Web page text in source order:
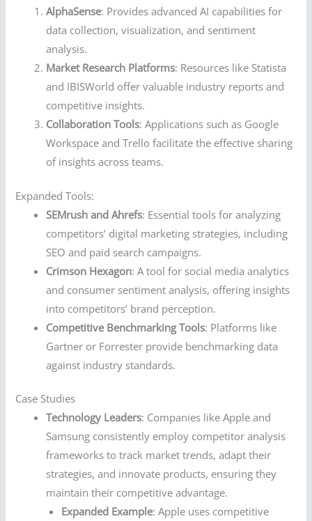
AlphaSense: Provides advanced AI capabilities for
data collection, visualization, and sentiment
analysis.
Market Research Platforms: Resources like Statista
and IBISWorld offer valuable industry reports and
competitive insights.
Collaboration Tools: Applications such as Google
Workspace and Trello facilitate the effective sharing
of insights across teams.
Expanded Tools:
SEMrush and Ahrefs: Essential tools for analyzing
competitors’ digital marketing strategies, including
SEO and paid search campaigns.
Crimson Hexagon: A tool for social media analytics
and consumer sentiment analysis, offering insights
into competitors’ brand perception.
Competitive Benchmarking Tools: Platforms like
Gartner or Forrester provide benchmarking data
against industry standards.
Case Studies
Technology Leaders: Companies like Apple and
Samsung consistently employ competitor analysis
frameworks to track market trends, adapt their
strategies, and innovate products, ensuring they
maintain their competitive advantage.
Expanded Example: Apple uses competitive